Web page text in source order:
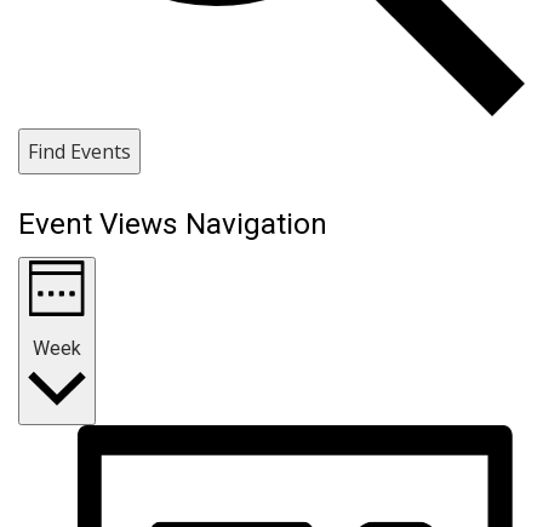
Find Events
Event Views Navigation
Week